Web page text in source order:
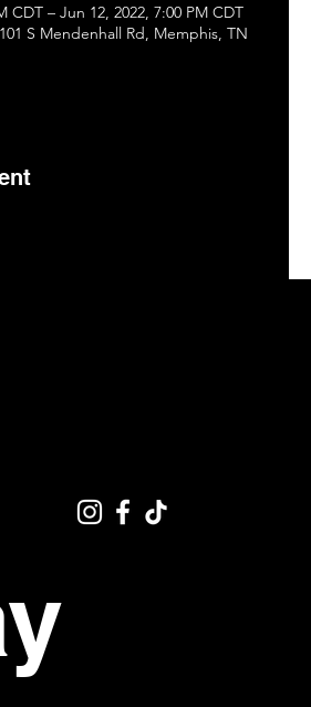
CDT – Jun 12, 2022, 7:00 PM CDT
S Mendenhall Rd, Memphis, TN